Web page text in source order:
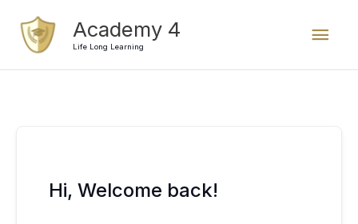
content
Academy 4
Life Long Learning
Hi, Welcome back!